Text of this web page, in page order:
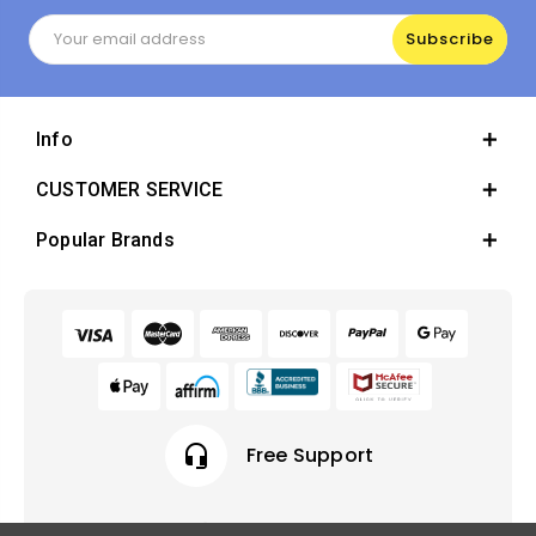
Email
Address
Info
CUSTOMER SERVICE
Popular Brands
Free Support